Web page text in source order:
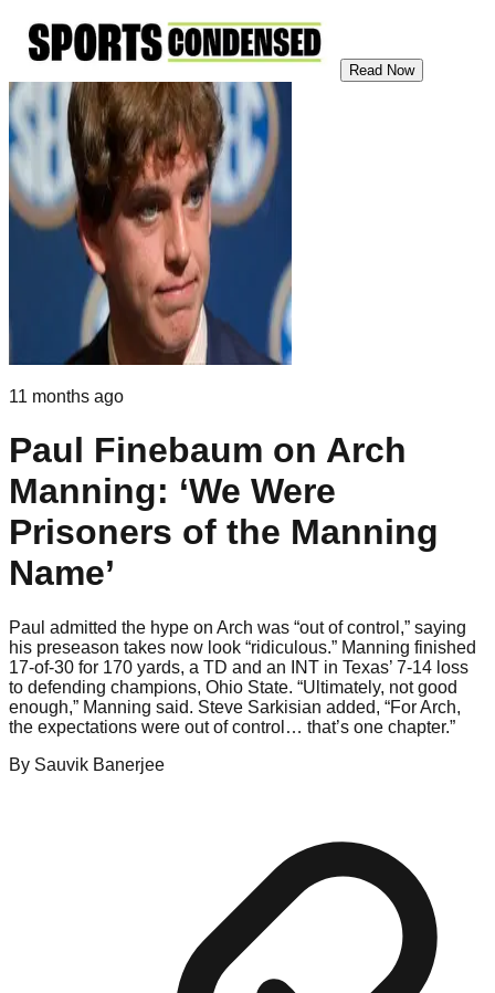
Read Now
11 months ago
Paul Finebaum on Arch
Manning: ‘We Were
Prisoners of the Manning
Name’
Paul admitted the hype on Arch was “out of control,” saying
his preseason takes now look “ridiculous.” Manning finished
17-of-30 for 170 yards, a TD and an INT in Texas’ 7-14 loss
to defending champions, Ohio State. “Ultimately, not good
enough,” Manning said. Steve Sarkisian added, “For Arch,
the expectations were out of control… that’s one chapter.”
By Sauvik Banerjee